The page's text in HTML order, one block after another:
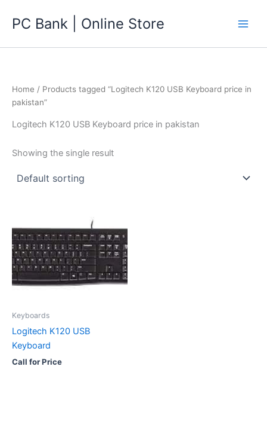
PC Bank | Online Store
Home / Products tagged “Logitech K120 USB Keyboard price in
pakistan”
Logitech K120 USB Keyboard price in pakistan
Showing the single result
Keyboards
Logitech K120 USB
Keyboard
Call for Price